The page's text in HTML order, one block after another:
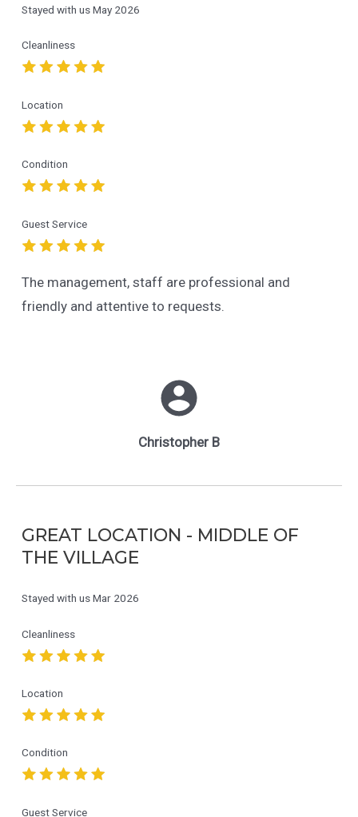
Christopher B
Stayed with us May 2026
Guest Service
Cleanliness
Location
Condition
The management, staff are professional and
friendly and attentive to requests.
GREAT LOCATION - MIDDLE OF
THE VILLAGE
Stayed with us Mar 2026
Guest Service
Cleanliness
Location
Condition